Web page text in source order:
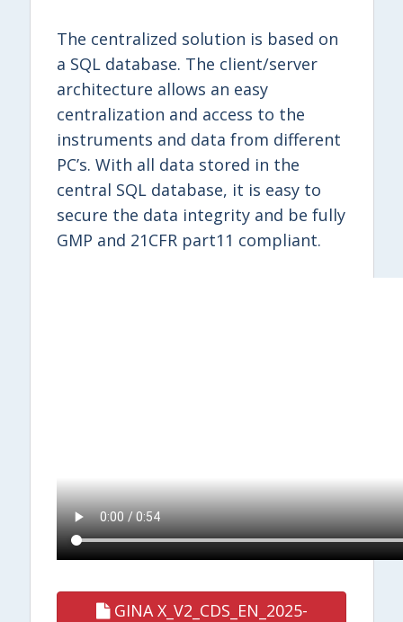
The centralized solution is based on
a SQL database. The client/server
architecture allows an easy
centralization and access to the
instruments and data from different
PC’s. With all data stored in the
central SQL database, it is easy to
secure the data integrity and be fully
GMP and 21CFR part11 compliant.
GINA X_V2_CDS_EN_2025-